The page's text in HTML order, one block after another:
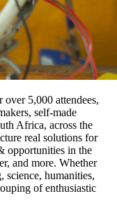
5,000 attendees,
self-made
Africa, across the
real solutions for
opportunities in the
and more. Whether
science, humanities,
of enthusiastic